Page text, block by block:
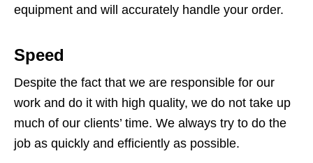
equipment and will accurately handle your order.
Speed
Despite the fact that we are responsible for our
work and do it with high quality, we do not take up
much of our clients’ time. We always try to do the
job as quickly and efficiently as possible.